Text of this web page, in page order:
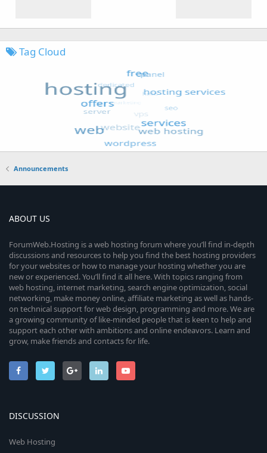
Tag Cloud
Announcements
ABOUT US
ForumWeb.Hosting is a web hosting forum where you’ll find in-depth
discussions and resources to help you find the best hosting providers
for your websites or how to manage your hosting whether you are
new or experienced. You’ll find it all here. With topics ranging from
web hosting, internet marketing, search engine optimization, social
networking, make money online, affiliate marketing as well as hands-
on technical support for web design, programming and more. We are
a growing community of like-minded people that is keen to help and
support each other with ambitions and online endeavors. Learn and
grow, make friends and contacts for life.
DISCUSSION
Web Hosting